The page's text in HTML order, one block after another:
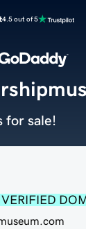
4.5 out of 5
VERIFIED
for sale!